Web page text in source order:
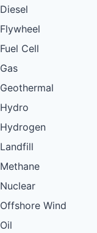
Diesel
Flywheel
Fuel Cell
Gas
Geothermal
Hydro
Hydrogen
Landfill
Methane
Nuclear
Offshore Wind
Oil